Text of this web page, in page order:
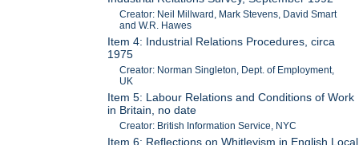
Creator: Neil Millward, Mark Stevens, David Smart
and W.R. Hawes
Item 4: Industrial Relations Procedures, circa
1975
Creator: Norman Singleton, Dept. of Employment,
UK
Item 5: Labour Relations and Conditions of Work
in Britain, no date
Creator: British Information Service, NYC
Item 6: Reflections on Whitleyism in English Local